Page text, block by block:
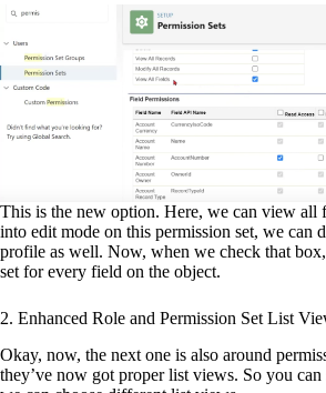
This is the new option. Here, we can view all
into edit mode on this permission set, we can
profile as well. Now, when we check that
set for every field on the object.
2. Enhanced Role and Permission Set List
Okay, now, the next one is also around
they’ve now got proper list views. So you can